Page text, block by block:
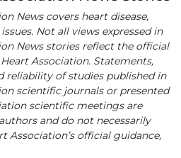
News covers heart disease,
Not all views expressed in
News stories reflect the official
Association. Statements,
reliability of studies published in
scientific journals or presented
scientific meetings are
and do not necessarily
Association’s official guidance,